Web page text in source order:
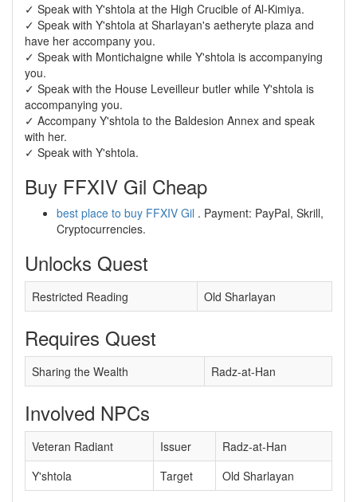
✓ Speak with Y'shtola at the High Crucible of Al-Kimiya.
✓ Speak with Y'shtola at Sharlayan's aetheryte plaza and
have her accompany you.
✓ Speak with Montichaigne while Y'shtola is accompanying
you.
✓ Speak with the House Leveilleur butler while Y'shtola is
accompanying you.
✓ Accompany Y'shtola to the Baldesion Annex and speak
with her.
✓ Speak with Y'shtola.
Buy FFXIV Gil Cheap
best place to buy FFXIV Gil . Payment: PayPal, Skrill,
Cryptocurrencies.
Unlocks Quest
Restricted Reading Old Sharlayan
Requires Quest
Sharing the Wealth Radz-at-Han
Involved NPCs
Veteran Radiant Issuer
Radz-at-Han
Y'shtola
Target Old Sharlayan